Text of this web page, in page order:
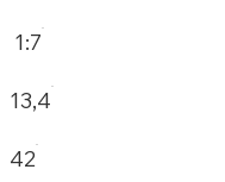
1:7
13,4
42